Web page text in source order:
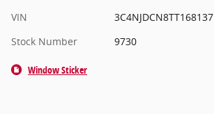
VIN
3C4NJDCN8TT168137
Stock Number
9730
Window Sticker